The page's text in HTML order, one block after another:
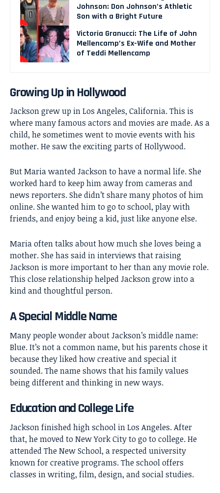
Johnson: Don Johnson’s Athletic
Son with a Bright Future
Victoria Granucci: The Life of John
Mellencamp’s Ex-Wife and Mother
of Teddi Mellencamp
Growing Up in Hollywood
Jackson grew up in Los Angeles, California. This is
where many famous actors and movies are made. As a
child, he sometimes went to movie events with his
mother. He saw the exciting parts of Hollywood.
But Maria wanted Jackson to have a normal life. She
worked hard to keep him away from cameras and
news reporters. She didn’t share many photos of him
online. She wanted him to go to school, play with
friends, and enjoy being a kid, just like anyone else.
Maria often talks about how much she loves being a
mother. She has said in interviews that raising
Jackson is more important to her than any movie role.
This close relationship helped Jackson grow into a
kind and thoughtful person.
A Special Middle Name
Many people wonder about Jackson’s middle name:
Blue. It’s not a common name, but his parents chose it
because they liked how creative and special it
sounded. The name shows that his family values
being different and thinking in new ways.
Education and College Life
Jackson finished high school in Los Angeles. After
that, he moved to New York City to go to college. He
attended The New School, a respected university
known for creative programs. The school offers
classes in writing, film, design, and social studies.